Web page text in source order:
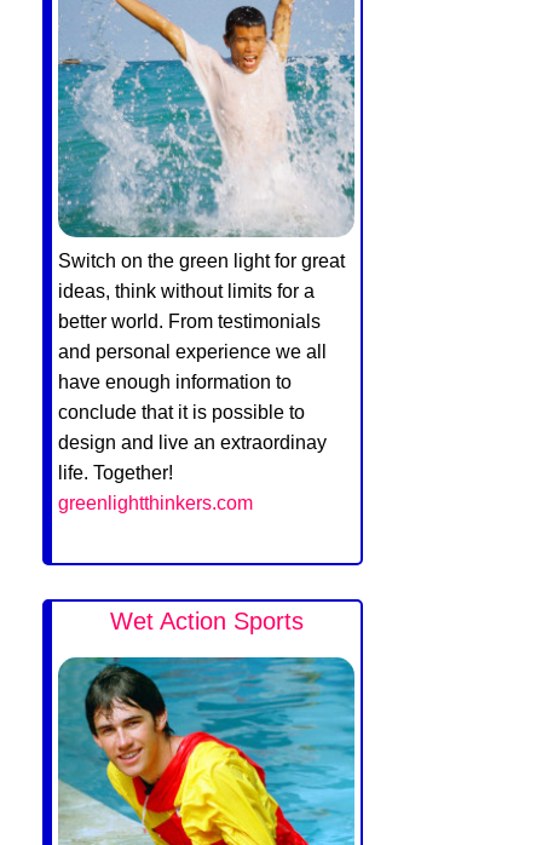
Switch on the green light for great
ideas, think without limits for a
better world. From testimonials
and personal experience we all
have enough information to
conclude that it is possible to
design and live an extraordinay
life. Together!
greenlightthinkers.com
Wet Action Sports